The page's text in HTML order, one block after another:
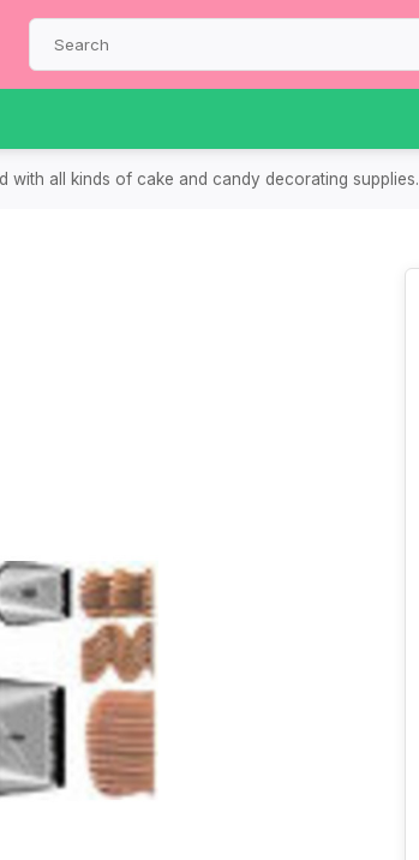
with all kinds of cake and candy decorating supplies.